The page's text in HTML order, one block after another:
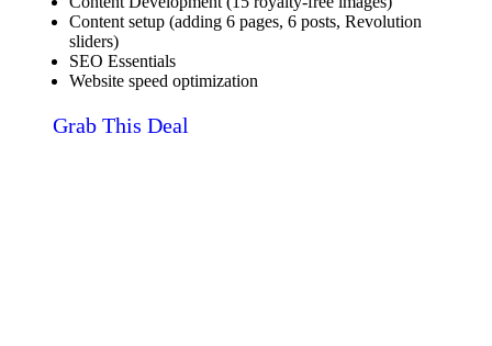
Content setup (adding 6 pages, 6 posts, Revolution
sliders)
SEO Essentials
Website speed optimization
Grab This Deal